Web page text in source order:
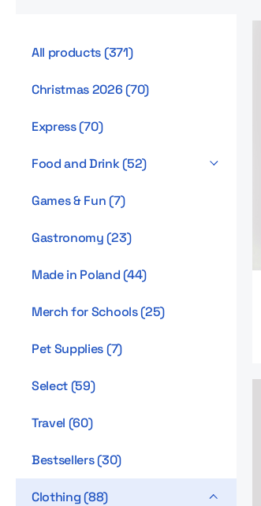
All products(371)
Christmas 2026(70)
Express(70)
Food and Drink(52)
Games & Fun(7)
Gastronomy(23)
Made in Poland(44)
Merch for Schools(25)
Pet Supplies(7)
Select(59)
Travel (60)
Bestsellers(30)
Clothing(88)